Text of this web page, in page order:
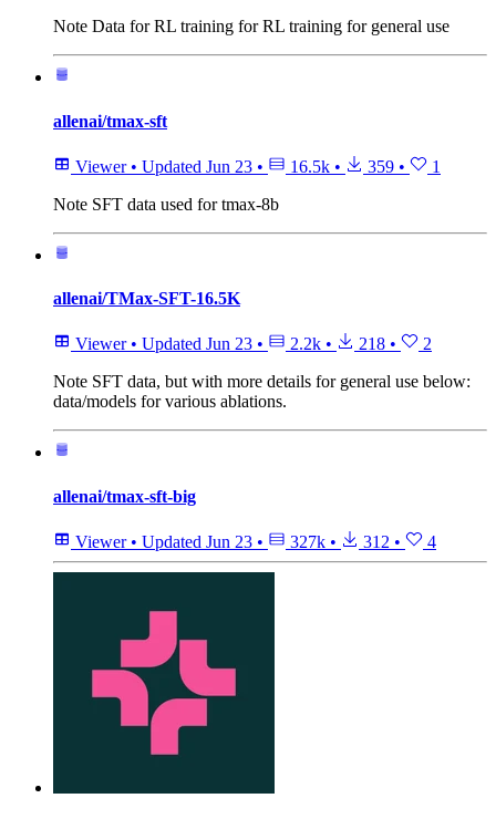
Note Data for RL training for RL training for general use
allenai/tmax-sft
Viewer • Updated Jun 23 • 16.5k • 359 •
1
Note SFT data used for tmax-8b
allenai/TMax-SFT-16.5K
Viewer • Updated Jun 23 • 2.2k • 218 •
2
Note SFT data, but with more details for general use below:
data/models for various ablations.
allenai/tmax-sft-big
Viewer • Updated Jun 23 • 327k • 312 • 4